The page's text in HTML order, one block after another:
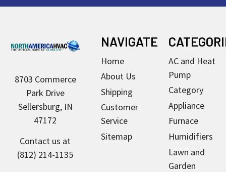
8703 Commerce
Park Drive
Sellersburg, IN
47172
Contact us at
(812) 214-1135
NAVIGATE
Home
About Us
Shipping
Customer
Service
Sitemap
AC and Heat
Pump
Category
Appliance
Furnace
Humidifiers
Lawn and
Garden